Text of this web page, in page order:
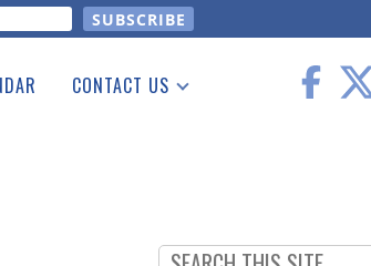
CONTACT US